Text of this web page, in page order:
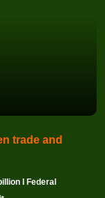
trade and
I Federal